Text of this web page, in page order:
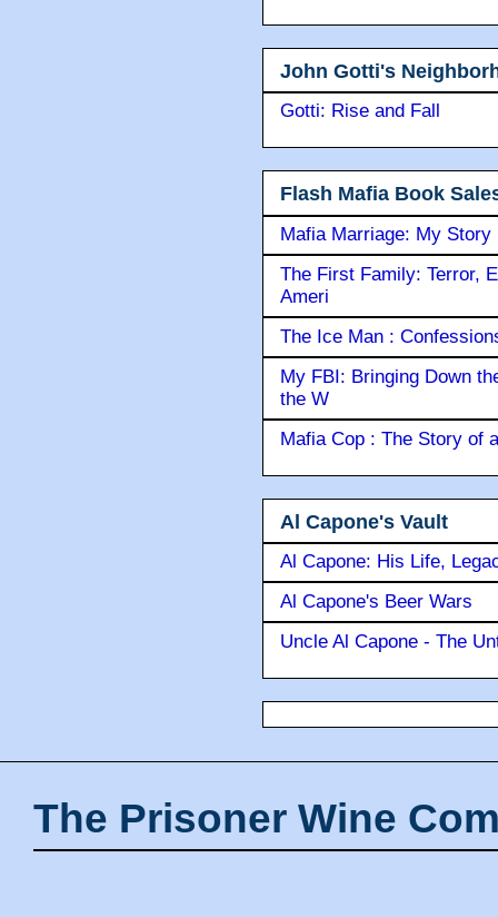
John Gotti's
Gotti: Rise and Fall
Flash Mafia Book
Mafia Marriage: My Story
The First Family: Terror,
Ameri
The Ice Man :
My FBI: Bringing Down
the W
Mafia Cop : The Story of
Al Capone's Vault
Al Capone: His Life,
Al Capone's Beer Wars
Uncle Al Capone - The
The Prisoner Wine